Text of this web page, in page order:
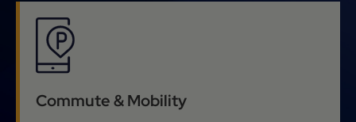
Commute & Mobility